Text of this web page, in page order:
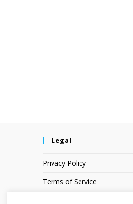
Legal
Privacy Policy
Terms of Service